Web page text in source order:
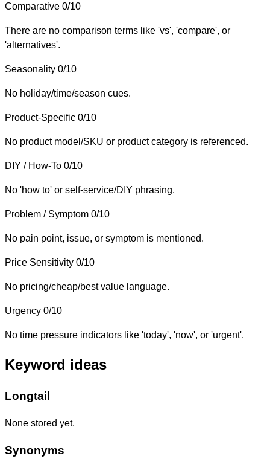
Comparative 0/10
There are no comparison terms like 'vs', 'compare', or
'alternatives'.
Seasonality 0/10
No holiday/time/season cues.
Product-Specific 0/10
No product model/SKU or product category is referenced.
DIY / How-To 0/10
No 'how to' or self-service/DIY phrasing.
Problem / Symptom 0/10
No pain point, issue, or symptom is mentioned.
Price Sensitivity 0/10
No pricing/cheap/best value language.
Urgency 0/10
No time pressure indicators like 'today', 'now', or 'urgent'.
Keyword ideas
Longtail
None stored yet.
Synonyms